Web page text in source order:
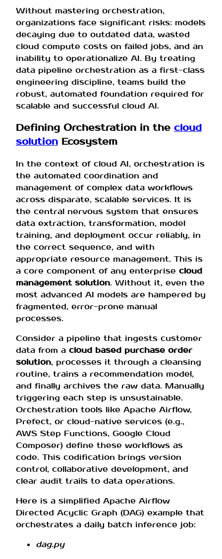
Without mastering orchestration,
organizations face significant risks: models
decaying due to outdated data, wasted
cloud compute costs on failed jobs, and an
inability to operationalize AI. By treating
data pipeline orchestration as a first-class
engineering discipline, teams build the
robust, automated foundation required for
scalable and successful cloud AI.
Defining Orchestration in the cloud
solution Ecosystem
In the context of cloud AI, orchestration is
the automated coordination and
management of complex data workflows
across disparate, scalable services. It is
the central nervous system that ensures
data extraction, transformation, model
training, and deployment occur reliably, in
the correct sequence, and with
appropriate resource management. This is
a core component of any enterprise cloud
management solution. Without it, even the
most advanced AI models are hampered by
fragmented, error-prone manual
processes.
Consider a pipeline that ingests customer
data from a cloud based purchase order
solution, processes it through a cleansing
routine, trains a recommendation model,
and finally archives the raw data. Manually
triggering each step is unsustainable.
Orchestration tools like Apache Airflow,
Prefect, or cloud-native services (e.g.,
AWS Step Functions, Google Cloud
Composer) define these workflows as
code. This codification brings version
control, collaborative development, and
clear audit trails to data operations.
Here is a simplified Apache Airflow
Directed Acyclic Graph (DAG) example that
orchestrates a daily batch inference job:
dag.py